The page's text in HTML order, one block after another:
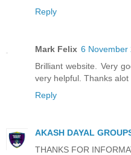
Reply
Mark Felix 6 November
Brilliant website. Very
very helpful. Thanks alot
Reply
AKASH DAYAL
THANKS FOR